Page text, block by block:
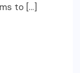
to […]